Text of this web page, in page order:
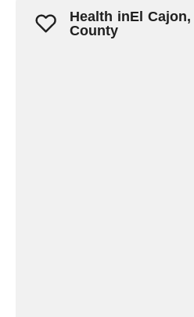
Health inEl
County